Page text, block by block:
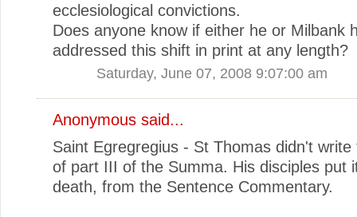
ecclesiological convictions.
Does anyone know if either he or Milbank
addressed this shift in print at any length?
Saturday, June 07, 2008 9:07:00 am
Anonymous said...
Saint Egregregius - St Thomas didn't write
of part III of the Summa. His disciples put
death, from the Sentence Commentary.